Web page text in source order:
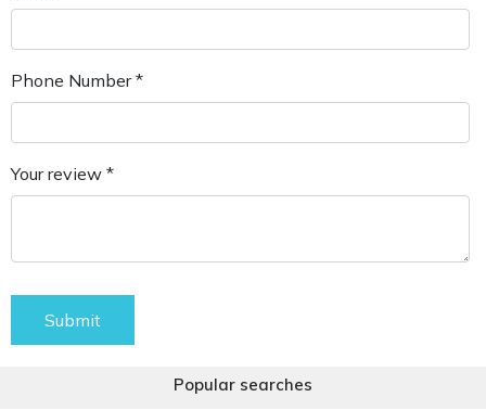
Phone Number *
Your review *
Submit
Popular searches